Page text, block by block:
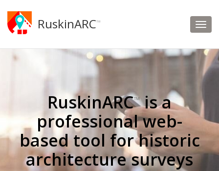
RuskinARC™
RuskinARC™is a
professional web-
based tool for historic
architecture surveys